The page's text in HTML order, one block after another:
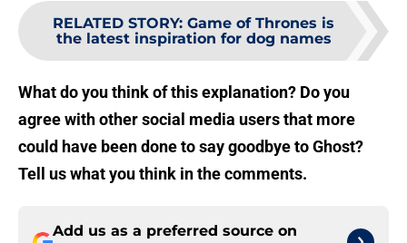
RELATED STORY: Game of Thrones is
the latest inspiration for dog names
What do you think of this explanation? Do you
agree with other social media users that more
could have been done to say goodbye to Ghost?
Tell us what you think in the comments.
Add us as a preferred source on